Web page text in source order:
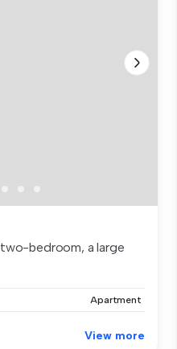
bedroom, a large
Apartment
View more